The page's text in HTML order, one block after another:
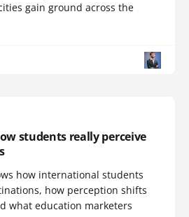
gain ground across the
students really perceive
how international students
how perception shifts
what education marketers